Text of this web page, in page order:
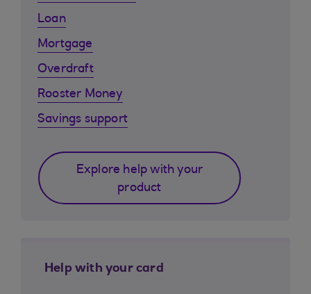
Loan
Mortgage
Overdraft
Rooster Money
Savings support
Explore help with your
product
Help with your card